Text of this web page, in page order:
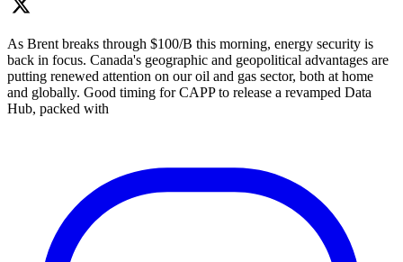
As Brent breaks through $100/B this morning, energy security is
back in focus. Canada's geographic and geopolitical advantages are
putting renewed attention on our oil and gas sector, both at home
and globally. Good timing for CAPP to release a revamped Data
Hub, packed with